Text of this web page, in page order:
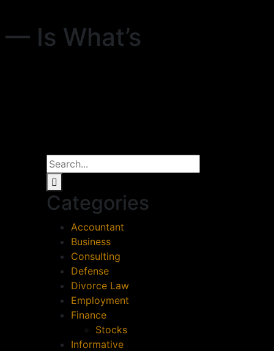
Is What’s
Categories
Accountant
Business
Consulting
Defense
Divorce Law
Employment
Finance
Stocks
Informative